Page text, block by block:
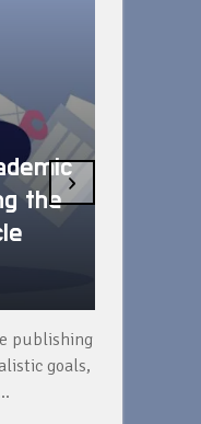
the
publishing
goals,
›